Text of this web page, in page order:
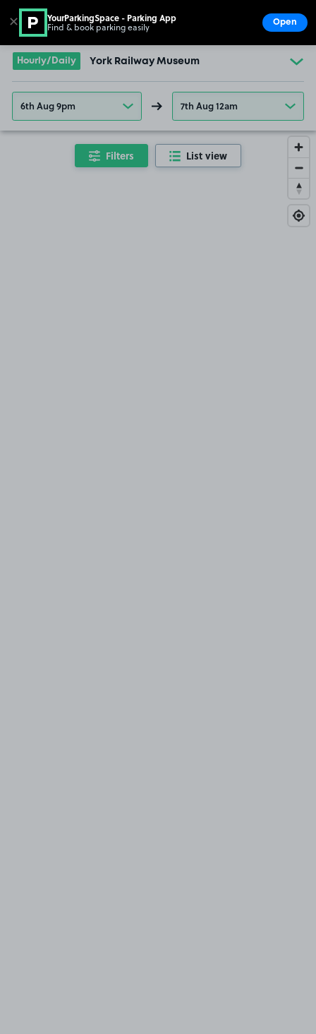
Go to the homepage
Hourly/Daily York Railway Museum
6th Aug 9pm 7th Aug 12am
Filters List view
✕ YourParkingSpace - Parking App
Find & book parking easily Open